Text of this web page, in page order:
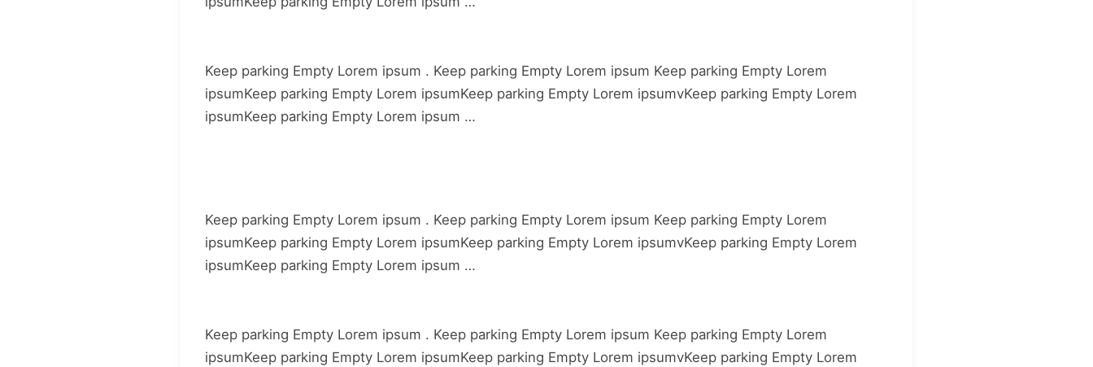
Keep parking Empty Lorem ipsum . Keep parking Empty Lorem ipsum Keep parking Empty Lorem
ipsumKeep parking Empty Lorem ipsumKeep parking Empty Lorem ipsumvKeep parking Empty Lorem
ipsumKeep parking Empty Lorem ipsum …
Keep parking Empty Lorem ipsum . Keep parking Empty Lorem ipsum Keep parking Empty Lorem
ipsumKeep parking Empty Lorem ipsumKeep parking Empty Lorem ipsumvKeep parking Empty Lorem
ipsumKeep parking Empty Lorem ipsum …
Keep parking Empty Lorem ipsum . Keep parking Empty Lorem ipsum Keep parking Empty Lorem
ipsumKeep parking Empty Lorem ipsumKeep parking Empty Lorem ipsumvKeep parking Empty Lorem